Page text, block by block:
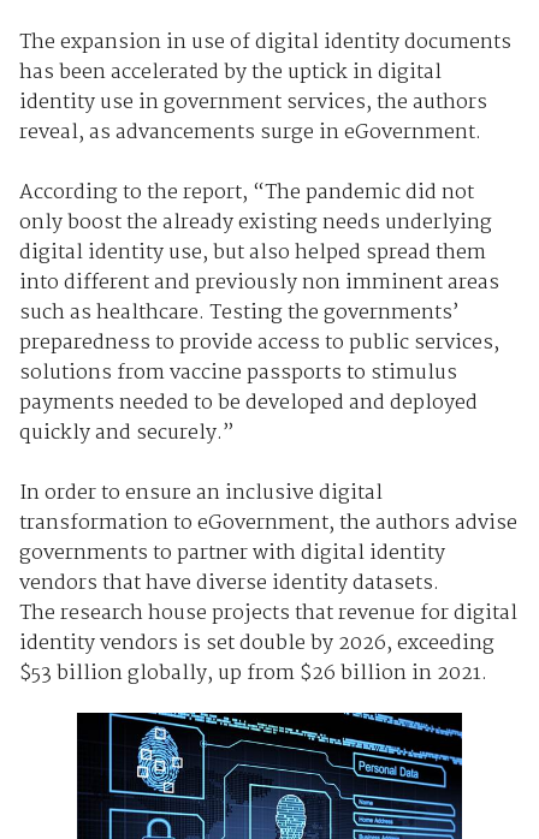
The expansion in use of digital identity documents
has been accelerated by the uptick in digital
identity use in government services, the authors
reveal, as advancements surge in eGovernment.
According to the report, “The pandemic did not
only boost the already existing needs underlying
digital identity use, but also helped spread them
into different and previously non imminent areas
such as healthcare. Testing the governments’
preparedness to provide access to public services,
solutions from vaccine passports to stimulus
payments needed to be developed and deployed
quickly and securely.”
In order to ensure an inclusive digital
transformation to eGovernment, the authors advise
governments to partner with digital identity
vendors that have diverse identity datasets.
The research house projects that revenue for digital
identity vendors is set double by 2026, exceeding
$53 billion globally, up from $26 billion in 2021.